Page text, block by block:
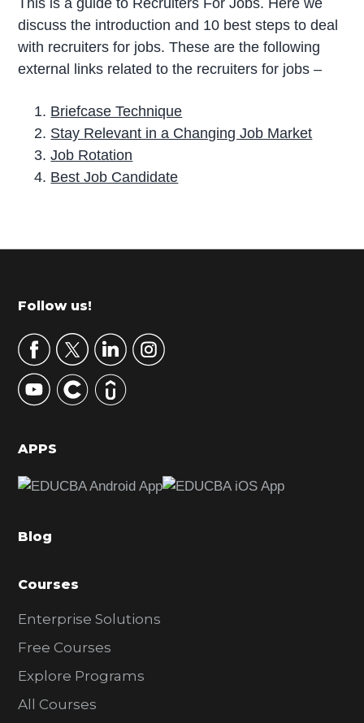
discuss the introduction and 10 best steps to deal
with recruiters for jobs. These are the following
external links related to the recruiters for jobs –
Briefcase Technique
Stay Relevant in a Changing Job Market
Job Rotation
Best Job Candidate
r
m
r
y
S
d
b
r
Footer
Follow us!
APPS
Blog
Courses
Enterprise Solutions
Free Courses
Explore Programs
All Courses